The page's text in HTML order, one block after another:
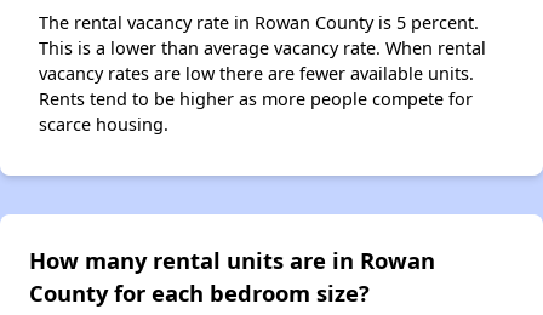
The rental vacancy rate in Rowan County is 5 percent.
This is a lower than average vacancy rate. When rental
vacancy rates are low there are fewer available units.
Rents tend to be higher as more people compete for
scarce housing.
How many rental units are in Rowan
County for each bedroom size?